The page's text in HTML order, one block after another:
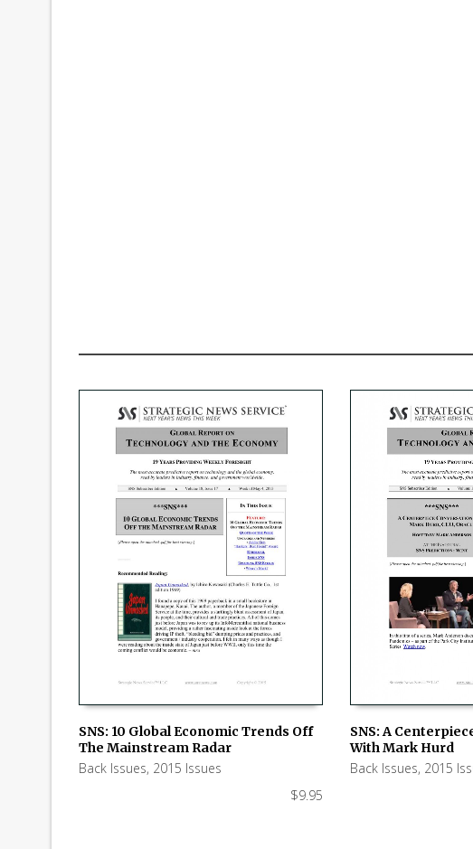
SNS: 10 Global Economic Trends Off
The Mainstream Radar
Back Issues, 2015 Issues
$9.95
SNS: A
With Mark Hurd
Back Issues, 2015